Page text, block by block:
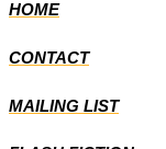
HOME
CONTACT
MAILING LIST